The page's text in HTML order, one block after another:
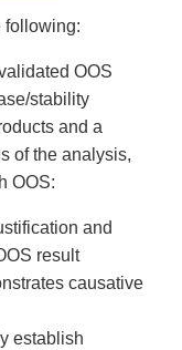
following:
OOS
stability
and a
of the analysis,
OOS:
and
result
causative
establish